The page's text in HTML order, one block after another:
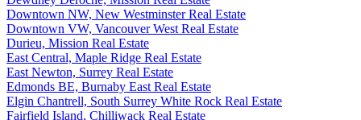
Downtown NW, New Westminster Real Estate
Downtown VW, Vancouver West Real Estate
Durieu, Mission Real Estate
East Central, Maple Ridge Real Estate
East Newton, Surrey Real Estate
Edmonds BE, Burnaby East Real Estate
Elgin Chantrell, South Surrey White Rock Real Estate
Fairfield Island, Chilliwack Real Estate